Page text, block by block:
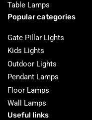
Table Lamps
Popular categories
Gate Pillar Lights
Kids Lights
Outdoor Lights
Pendant Lamps
Floor Lamps
Wall Lamps
Useful links